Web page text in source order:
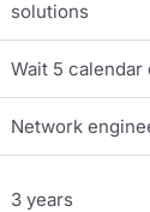
solutions
Wait 5 calendar
Network
3 years